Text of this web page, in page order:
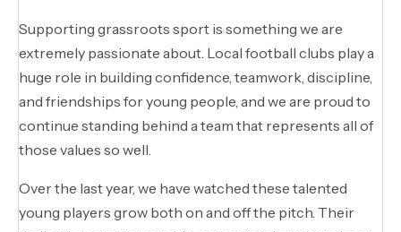
Supporting grassroots sport is something we are
extremely passionate about. Local football clubs play a
huge role in building confidence, teamwork, discipline,
and friendships for young people, and we are proud to
continue standing behind a team that represents all of
those values so well.
Over the last year, we have watched these talented
young players grow both on and off the pitch. Their